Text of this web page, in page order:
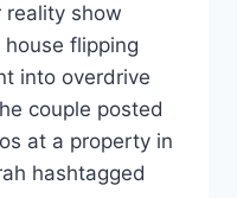
reality show
flipping
into overdrive
couple posted
at a property in
hashtagged